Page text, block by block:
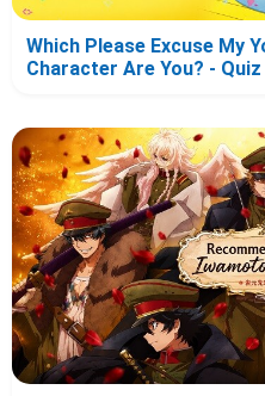
Which Please Excuse My
Character Are You? - Quiz